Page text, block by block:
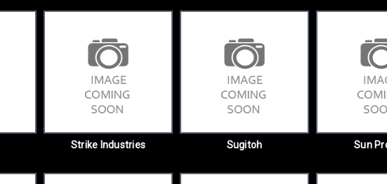
Strike Industries Sugitoh Sun